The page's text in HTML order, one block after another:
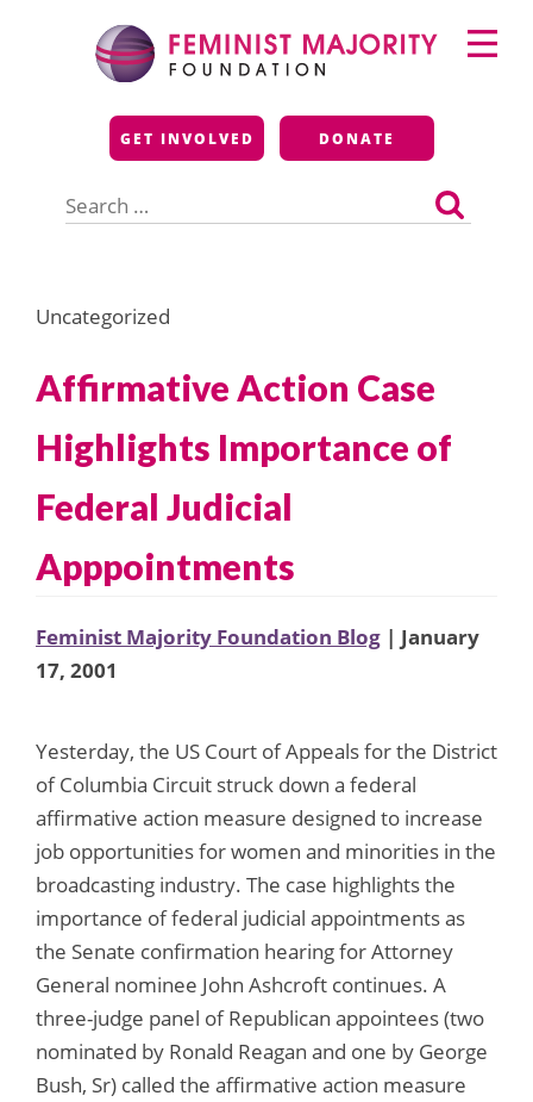
Feminist Majority
Foundation
GET INVOLVED DONATE
for:
Primary
Menu
Uncategorized
Affirmative Action Case
Highlights Importance of
Federal Judicial
Apppointments
Feminist Majority Foundation Blog | January
17, 2001
Yesterday, the US Court of Appeals for the District
of Columbia Circuit struck down a federal
affirmative action measure designed to increase
job opportunities for women and minorities in the
broadcasting industry. The case highlights the
importance of federal judicial appointments as
the Senate confirmation hearing for Attorney
General nominee John Ashcroft continues. A
three-judge panel of Republican appointees (two
nominated by Ronald Reagan and one by George
Bush, Sr) called the affirmative action measure